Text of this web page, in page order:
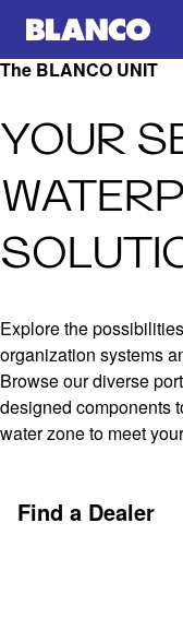
The BLANCO UNIT
YOUR
Explore the
organization systems
Browse our diverse
designed components
water zone to meet
Find a Dealer